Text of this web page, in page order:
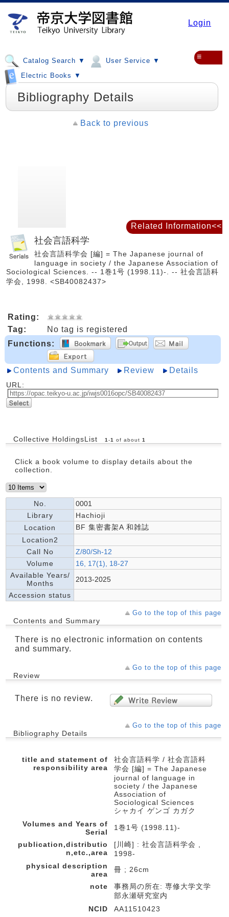
Login
Catalog Search ▼
User Service ▼
Electric Books ▼
≡
Bibliography Details
Back to previous
社会言語科学
社会言語科学会 [編] = The Japanese journal of
language in society / the Japanese Association of
Sociological Sciences. -- 1巻1号 (1998.11)-. -- 社会言語科
学会, 1998. <SB40082437>
Rating:
Tag:
No tag is registered
Functions:
Contents and Summary Review Details
URL:
Collective HoldingsList 1 -1 of about 1
Click a book volume to display details about the
collection.
No.
0001
Library
Hachioji
Location
BF 集密書架A 和雑誌
Location2
Call No
Z/80/Sh-12
Volume
16, 17(1), 18-27
Available Years/
Months
2013-2025
Accession status
Go to the top of this page
Contents and Summary
There is no electronic information on contents
and summary.
Go to the top of this page
Review
There is no review.
Go to the top of this page
Bibliography Details
title and statement of
responsibility area
社会言語科学 / 社会言語科
学会 [編] = The Japanese
journal of language in
society / the Japanese
Association of
Sociological Sciences
シャカイ ゲンゴ カガク
Volumes and Years of
Serial
1巻1号 (1998.11)-
publication,distributio
n,etc.,area
[川崎] : 社会言語科学会 ,
1998-
physical description
area
冊 ; 26cm
note
事務局の所在: 専修大学文学
部永瀬研究室内
NCID
AA11510423
Related Information<<